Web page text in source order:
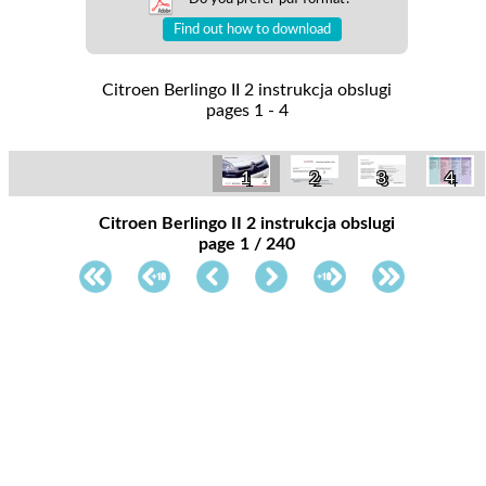
Find out how to download
Citroen Berlingo II 2 instrukcja obslugi
pages 1 - 4
1 2 3 4
Citroen Berlingo II 2 instrukcja obslugi
page 1 / 240